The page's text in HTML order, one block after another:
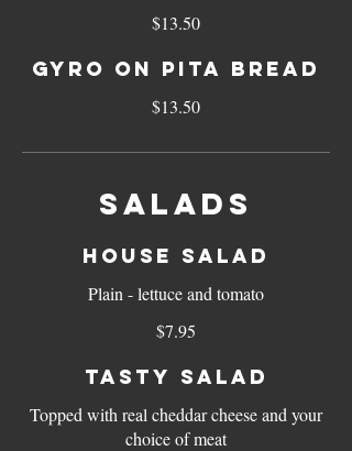
$13.50
Gyro On Pita Bread
$13.50
Salads
House Salad
Plain - lettuce and tomato
$7.95
Tasty Salad
Topped with real cheddar cheese and your
choice of meat